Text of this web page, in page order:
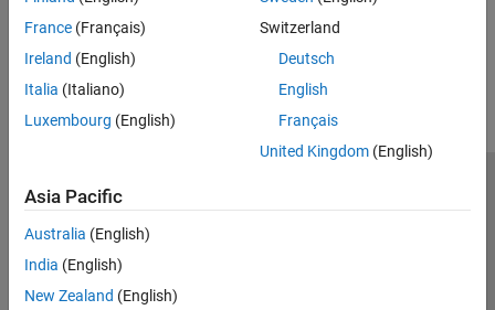
France (Français)
Ireland (English)
Italia (Italiano)
Luxembourg (English)
Switzerland
Deutsch
English
Français
United Kingdom(English)
Asia Pacific
Australia (English)
India (English)
New Zealand (English)
Trust Center
Application Status
© 1994-2026 The MathWorks, Inc.